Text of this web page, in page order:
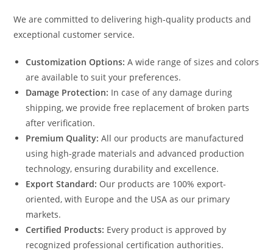
We are committed to delivering high-quality products and
exceptional customer service.
Customization Options: A wide range of sizes and colors
are available to suit your preferences.
Damage Protection: In case of any damage during
shipping, we provide free replacement of broken parts
after verification.
Premium Quality: All our products are manufactured
using high-grade materials and advanced production
technology, ensuring durability and excellence.
Export Standard: Our products are 100% export-
oriented, with Europe and the USA as our primary
markets.
Certified Products: Every product is approved by
recognized professional certification authorities.